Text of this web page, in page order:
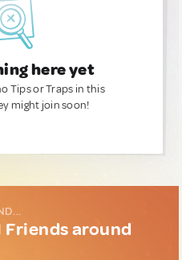
here yet
Tips or Traps in this
might join soon!
around